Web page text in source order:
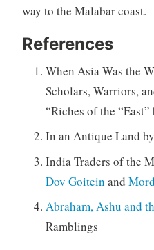
way to the Malabar coast.
References
When Asia Was the
Scholars, Warriors,
“Riches of the
In an Antique Land
India Traders of the
Dov Goitein and
Abraham, Ashu and
Ramblings